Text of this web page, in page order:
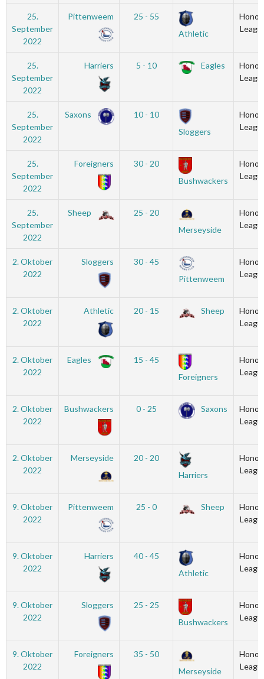
25.
September
2022
Pittenweem
25 - 55
Athletic
25.
September
2022
Harriers 5 - 10 Eagles
25.
September
2022
Saxons
10 - 10
Sloggers
25.
September
2022
Foreigners
30 - 20
Bushwackers
25.
September
2022
Sheep
25 - 20
Merseyside
2. Oktober
2022
Sloggers
30 - 45
Pittenweem
2. Oktober
2022
Athletic 20 - 15 Sheep
2. Oktober
2022
Eagles
15 - 45
Foreigners
2. Oktober
2022
Bushwackers 0 - 25 Saxons
2. Oktober
2022
Merseyside
20 - 20
Harriers
9. Oktober
2022
Pittenweem 25 - 0 Sheep
9. Oktober
2022
Harriers
40 - 45
Athletic
9. Oktober
2022
Sloggers
25 - 25
Bushwackers
9. Oktober
2022
Foreigners
35 - 50
Merseyside